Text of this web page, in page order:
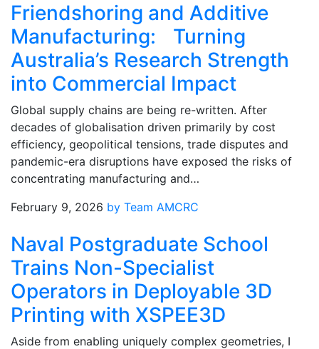
Friendshoring and Additive
Manufacturing: Turning
Australia’s Research Strength
into Commercial Impact
Global supply chains are being re-written. After
decades of globalisation driven primarily by cost
efficiency, geopolitical tensions, trade disputes and
pandemic-era disruptions have exposed the risks of
concentrating manufacturing and…
February 9, 2026 by Team AMCRC
Naval Postgraduate School
Trains Non-Specialist
Operators in Deployable 3D
Printing with XSPEE3D
Aside from enabling uniquely complex geometries, I